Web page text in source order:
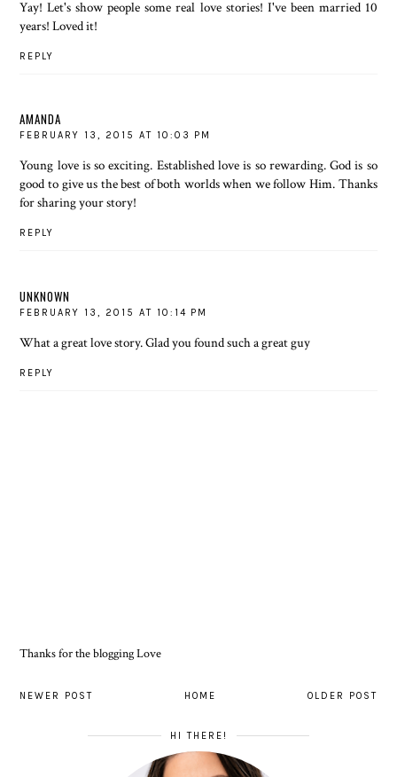
Yay! Let's show people some real love stories! I've been married 10
years! Loved it!
REPLY
AMANDA
FEBRUARY 13, 2015 AT 10:03 PM
Young love is so exciting. Established love is so rewarding. God is so
good to give us the best of both worlds when we follow Him. Thanks
for sharing your story!
REPLY
UNKNOWN
FEBRUARY 13, 2015 AT 10:14 PM
What a great love story. Glad you found such a great guy
REPLY
Thanks for the blogging Love
NEWER POST OLDER POST
HOME
HI THERE!